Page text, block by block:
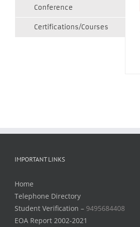
Conference
Certifications/Courses
IMPORTANT LINKS
Home
Telephone Directory
Student Verification – 9495684408
EOA Report 2002-2021